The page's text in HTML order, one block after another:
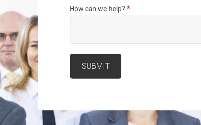
How can we help? *